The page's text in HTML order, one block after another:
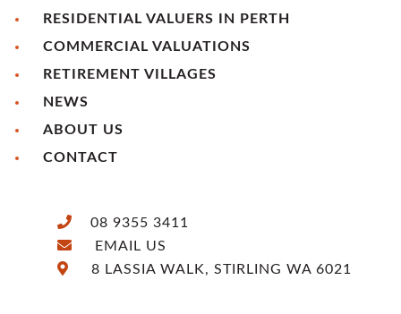
RESIDENTIAL VALUERS IN PERTH
COMMERCIAL VALUATIONS
RETIREMENT VILLAGES
NEWS
ABOUT US
CONTACT
08 9355 3411
EMAIL US
8 LASSIA WALK, STIRLING WA 6021